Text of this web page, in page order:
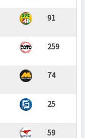
91
259
74
25
59